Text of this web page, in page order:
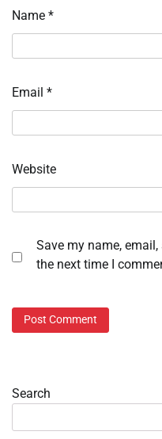
Name *
Email *
Website
Save my name,
the next time I
Search